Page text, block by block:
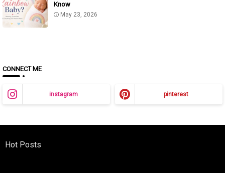
Know
May 23, 2026
CONNECT ME
instagram pinterest
Hot Posts